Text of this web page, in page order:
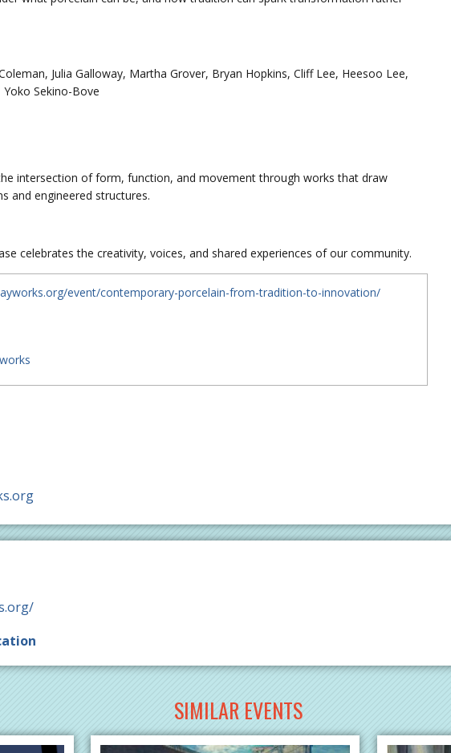
Julia Galloway, Martha Grover, Bryan Hopkins, Cliff Lee, Heesoo Lee,
Sekino-Bove
intersection of form, function, and movement through works that draw
and engineered structures.
celebrates the creativity, voices, and shared experiences of our community.
event/contemporary-porcelain-from-tradition-to-innovation/
SIMILAR EVENTS